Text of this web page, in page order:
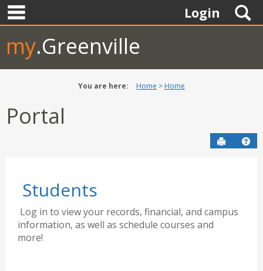
Skip
to
Login
my.Greenville
You are here: Home Home
Portal
Send to
Students
Log in to view your records, financial, and campus
information, as well as schedule courses and
more!